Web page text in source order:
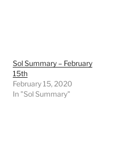
Sol Summary – February
15th
February 15, 2020
In "Sol Summary"